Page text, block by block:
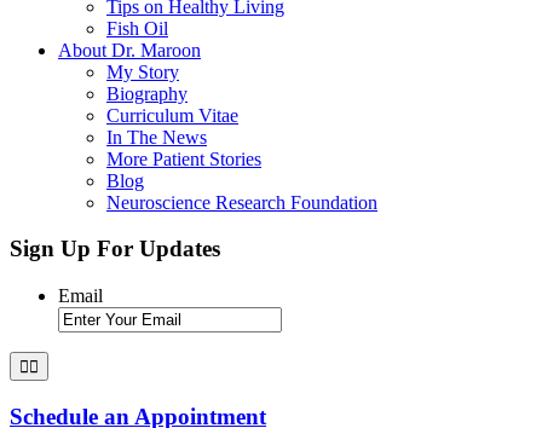
Tips on Healthy Living
Fish Oil
About Dr. Maroon
My Story
Biography
Curriculum Vitae
In The News
More Patient Stories
Blog
Neuroscience Research Foundation
Sign Up For Updates
Email
Schedule an Appointment